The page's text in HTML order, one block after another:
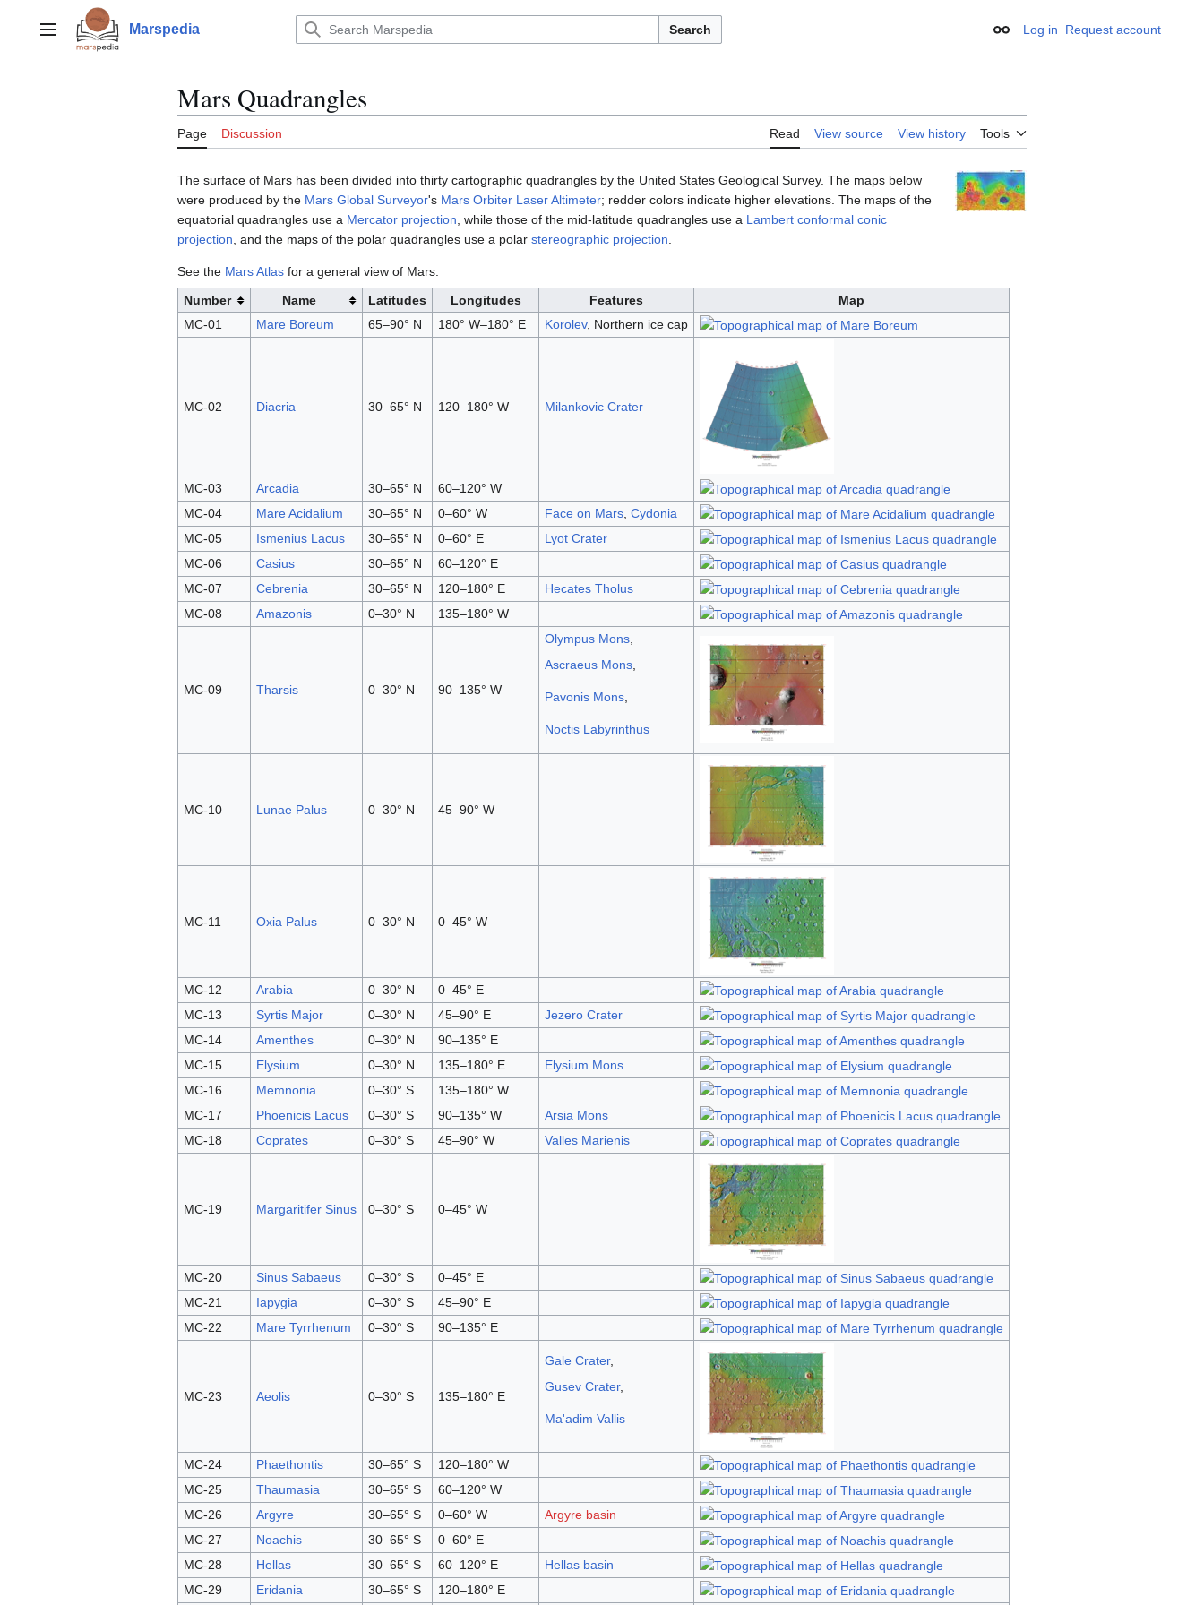
contentMain menu Marspedia Search Appearance
Log in Request account
Mars Quadrangles
Page Discussion Read View source View history Tools
The surface of Mars has been divided into thirty cartographic quadrangles by the United States Geological Survey. The maps below
were produced by the Mars Global Surveyor's Mars Orbiter Laser Altimeter; redder colors indicate higher elevations. The maps of the
equatorial quadrangles use a Mercator projection , while those of the mid-latitude quadrangles use a Lambert conformal conic
projection , and the maps of the polar quadrangles use a polar stereographic projection
See the Mars Atlas for a general view of Mars.
Number
Name Latitudes Longitudes Features
Map
MC-01
Mare Boreum 65–90° N 180° W–180° E Korolev, Northern ice cap
MC-02 Diacria 30–65° N 120–180° W Milankovic Crater
MC-03 Arcadia 30–65° N
60–120° W
MC-04
Mare Acidalium 30–65° N 0–60° W Face on Mars, Cydonia
MC-05
Ismenius Lacus 30–65° N 0–60° E
Lyot Crater
MC-06
Casius 30–65° N
60–120° E
MC-07
Cebrenia 30–65° N 120–180° E
Hecates Tholus
MC-08
Amazonis 0–30° N 135–180° W
MC-09 Tharsis 0–30° N 90–135° W
Olympus Mons,
Ascraeus Mons,
Pavonis Mons,
Noctis Labyrinthus
MC-10 Lunae Palus 0–30° N 45–90° W
MC-11 Oxia Palus 0–30° N 0–45° W
MC-12 Arabia 0–30° N
0–45° E
MC-13
Syrtis Major 0–30° N 45–90° E
Jezero Crater
MC-14
Amenthes 0–30° N
90–135° E
MC-15
Elysium 0–30° N 135–180° E
Elysium Mons
MC-16
Memnonia 0–30° S
135–180° W
MC-17
Phoenicis Lacus 0–30° S 90–135° W
Arsia Mons
MC-18
Coprates 0–30° S 45–90° W Valles Marienis
MC-19 Margaritifer Sinus 0–30° S 0–45° W
MC-20 Sinus Sabaeus 0–30° S
0–45° E
MC-21
Iapygia 0–30° S
45–90° E
MC-22
Mare Tyrrhenum 0–30° S 90–135° E
MC-23 Aeolis 0–30° S 135–180° E
Gale Crater,
Gusev Crater,
Ma'adim Vallis
MC-24 Phaethontis 30–65° S
120–180° W
MC-25
Thaumasia 30–65° S
60–120° W
MC-26
Argyre 30–65° S 0–60° W
Argyre basin
MC-27
Noachis 30–65° S
0–60° E
MC-28
Hellas 30–65° S 60–120° E
Hellas basin
MC-29
Eridania 30–65° S 120–180° E